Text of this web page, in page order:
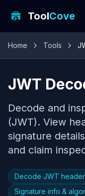
ToolCove
Home Tools
JWT
Decode and
(JWT). View
signature
and claim
Decode JWT header
Signature info &